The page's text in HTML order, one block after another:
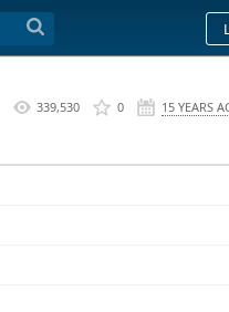
339,530 0 15 YEARS